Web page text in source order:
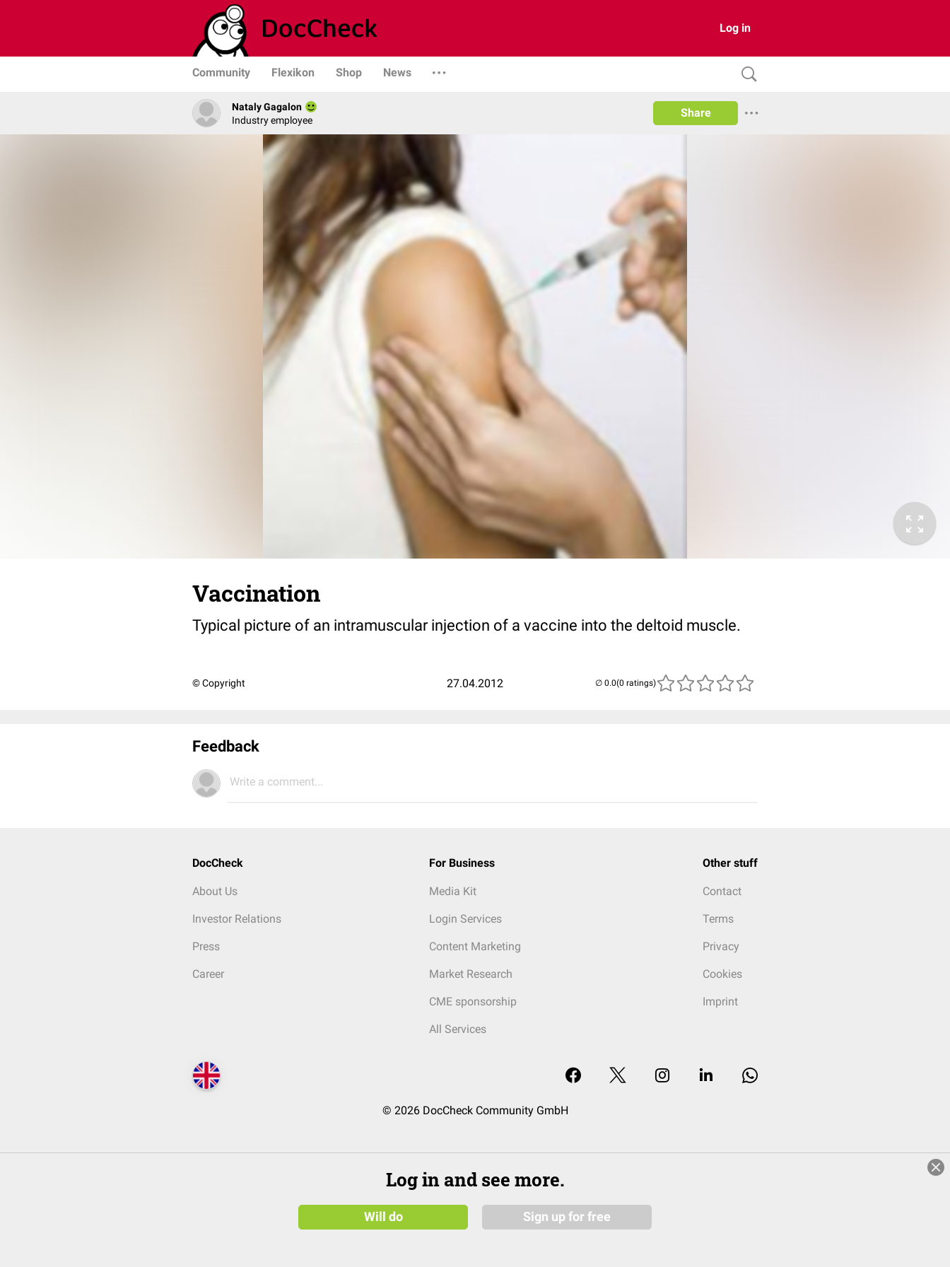
Log in
Community Flexikon Shop News
Nataly Gagalon
Industry employee
Share
Vaccination
Typical picture of an intramuscular injection of a vaccine into the deltoid muscle.
© Copyright 27.04.2012 (0 ratings)
Feedback
Write a comment...
DocCheck
About Us
Investor Relations
Press
Career
For Business
Media Kit
Login Services
Content Marketing
Market Research
CME sponsorship
All Services
Other stuff
Contact
Terms
Privacy
Cookies
Imprint
© 2026 DocCheck Community GmbH
Log in and see more.
Will do Sign up for free